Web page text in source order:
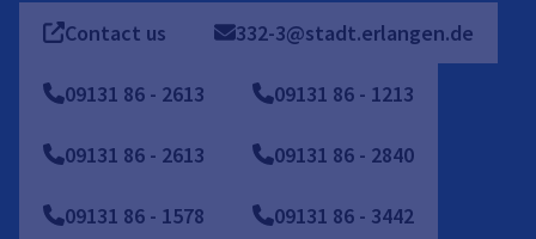
Contact us 332-3@stadt.erlangen.de
09131 86 - 2613 09131 86 - 1213
09131 86 - 2613 09131 86 - 2840
09131 86 - 1578 09131 86 - 3442